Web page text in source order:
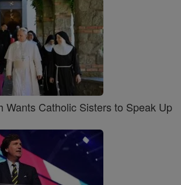
Wants Catholic Sisters to Speak Up